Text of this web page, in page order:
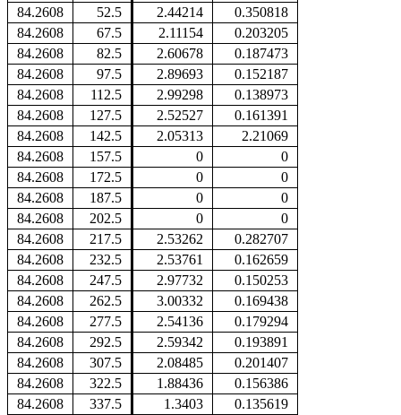
84.2608
52.5 2.44214
0.350818
84.2608
67.5 2.11154
0.203205
84.2608
82.5 2.60678
0.187473
84.2608
97.5 2.89693
0.152187
84.2608
112.5 2.99298
0.138973
84.2608
127.5 2.52527
0.161391
84.2608
142.5 2.05313
2.21069
84.2608
157.5 0
0
84.2608
172.5 0
0
84.2608
187.5 0
0
84.2608
202.5 0
0
84.2608
217.5 2.53262
0.282707
84.2608
232.5 2.53761
0.162659
84.2608
247.5 2.97732
0.150253
84.2608
262.5 3.00332
0.169438
84.2608
277.5 2.54136
0.179294
84.2608
292.5 2.59342
0.193891
84.2608
307.5 2.08485
0.201407
84.2608
322.5 1.88436
0.156386
84.2608
337.5 1.3403
0.135619